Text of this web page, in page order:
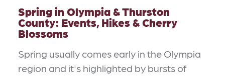
Spring in Olympia & Thurston
County: Events, Hikes & Cherry
Blossoms
Spring usually comes early in the Olympia
region and it's highlighted by bursts of